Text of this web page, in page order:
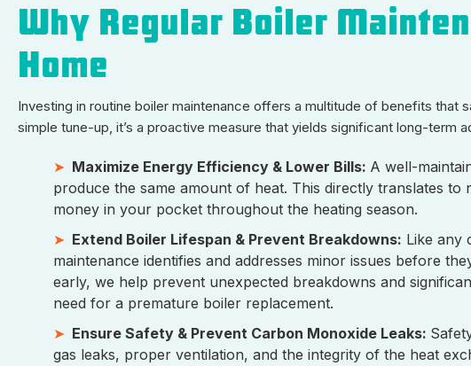
Why Regular Boiler
Home
Investing in routine boiler maintenance offers a multitude of benefits
simple tune-up, it’s a proactive measure that yields significant long-term
Maximize Energy Efficiency & Lower Bills: A well-
produce the same amount of heat. This directly translates
money in your pocket throughout the heating season.
Extend Boiler Lifespan & Prevent Breakdowns: Like any
maintenance identifies and addresses minor issues before
early, we help prevent unexpected breakdowns and
need for a premature boiler replacement.
Ensure Safety & Prevent Carbon Monoxide Leaks:
gas leaks, proper ventilation, and the integrity of the heat